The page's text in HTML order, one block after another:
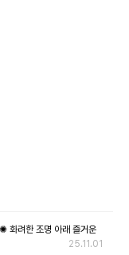
려한 조명 아래 즐거운
25.11.01